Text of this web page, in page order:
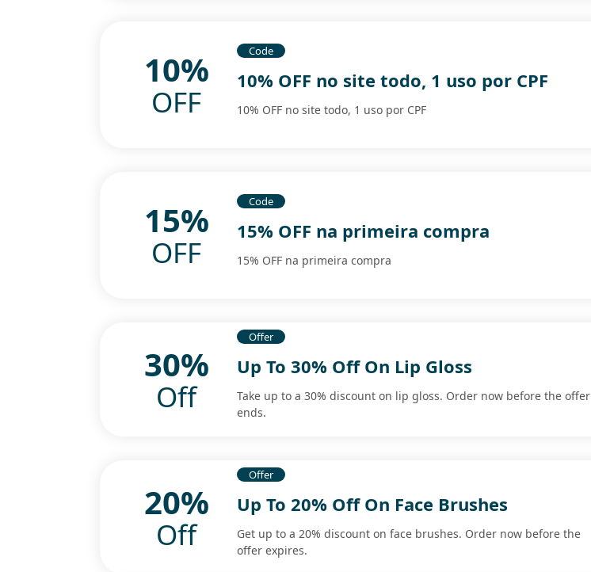
10%
OFF
Code
10% OFF no site todo, 1 uso por CPF
10% OFF no site todo, 1 uso por CPF
15%
OFF
Code
15% OFF na primeira compra
15% OFF na primeira compra
30%
Off
Offer
Up To 30% Off On Lip Gloss
Take up to a 30% discount on lip gloss. Order now before the offer
ends.
20%
Off
Offer
Up To 20% Off On Face Brushes
Get up to a 20% discount on face brushes. Order now before the
offer expires.